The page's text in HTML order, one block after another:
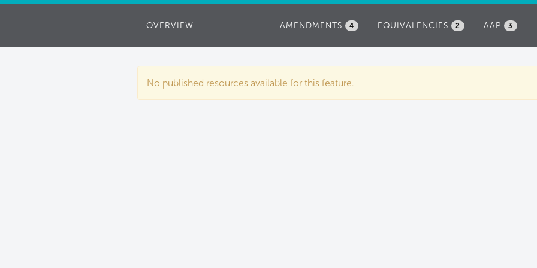
OVERVIEW AAP 3
EQUIVALENCIES 2
AMENDMENTS 4
No published resources available for this feature.